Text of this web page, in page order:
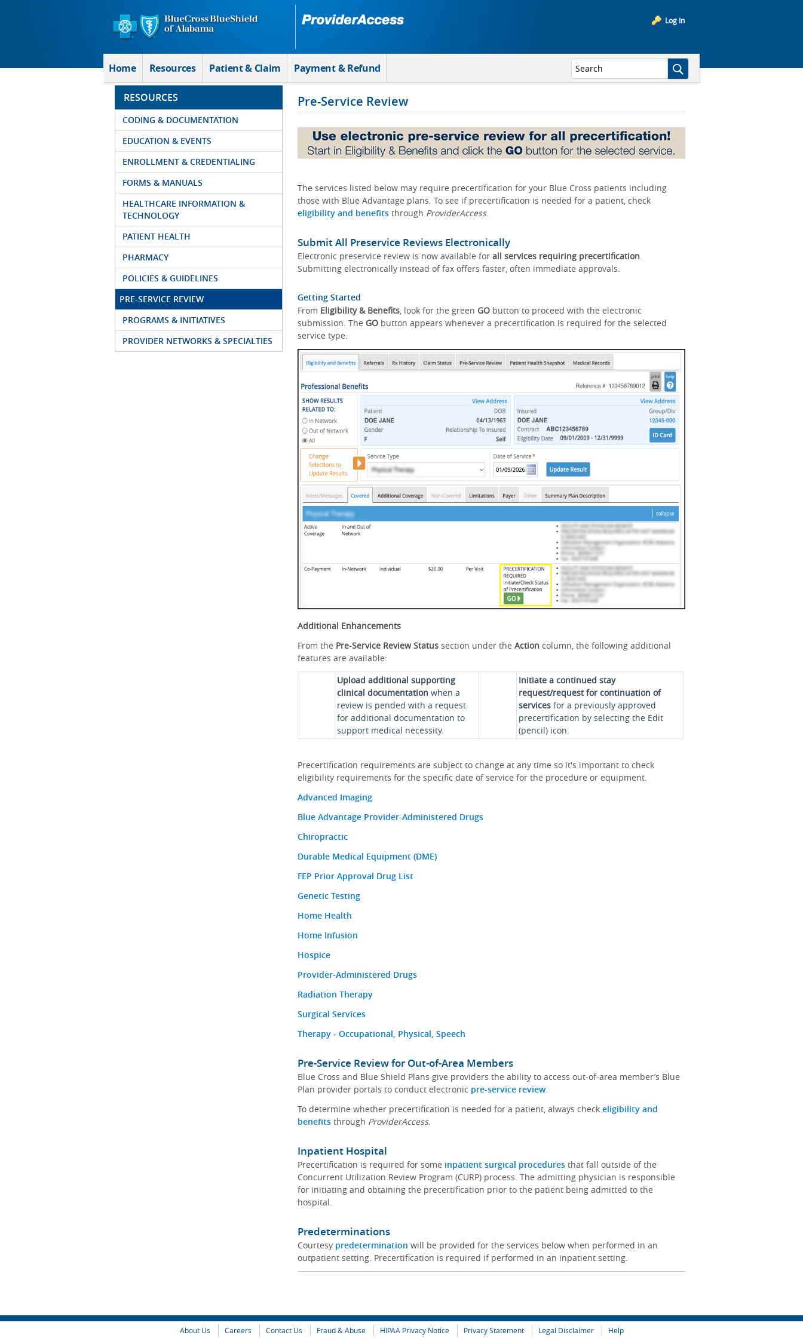
Log In
Home Resources Patient & Claim Payment & Refund
RESOURCES
CODING & DOCUMENTATION
EDUCATION & EVENTS
ENROLLMENT & CREDENTIALING
FORMS & MANUALS
HEALTHCARE INFORMATION &
TECHNOLOGY
PATIENT HEALTH
PHARMACY
POLICIES & GUIDELINES
PRE-SERVICE REVIEW
PROGRAMS & INITIATIVES
PROVIDER NETWORKS & SPECIALTIES
Pre-Service Review
The services listed below may require precertification for your Blue Cross patients including
those with Blue Advantage plans. To see if precertification is needed for a patient, check
eligibility and benefitsthrough ProviderAccess.
Submit All Preservice Reviews Electronically
Electronic preservice review is now available for all services requiring precertification
Submitting electronically instead of fax offers faster, often immediate approvals.
Getting Started
From Eligibility & Benefits, look for the green GObutton to proceed with the electronic
submission. The GObutton appears whenever a precertification is required for the selected
service type.
Additional Enhancements
From the Pre-Service Review Statussection under the Action column, the following additional
features are available:
Upload additional supporting
clinical documentation when a
review is pended with a request
for additional documentation to
support medical necessity.
Initiate a continued stay
request/request for continuation of
services for a previously approved
precertification by selecting the Edit
(pencil) icon.
Precertification requirements are subject to change at any time so it's important to check
eligibility requirements for the specific date of service for the procedure or equipment.
Advanced Imaging
Blue Advantage Provider-Administered Drugs
Chiropractic
Durable Medical Equipment (DME)
FEP Prior Approval Drug List
Genetic Testing
Home Health
Home Infusion
Hospice
Provider-Administered Drugs
Radiation Therapy
Surgical Services
Therapy - Occupational, Physical, Speech
Pre-Service Review for Out-of-Area Members
Blue Cross and Blue Shield Plans give providers the ability to access out-of-area member’s Blue
Plan provider portals to conduct electronic pre-service review.
To determine whether precertification is needed for a patient, always check eligibility and
benefitsthrough ProviderAccess.
Inpatient Hospital
Precertification is required for some inpatient surgical proceduresthat fall outside of the
Concurrent Utilization Review Program (CURP) process. The admitting physician is responsible
for initiating and obtaining the precertification prior to the patient being admitted to the
hospital.
Predeterminations
Courtesy predetermination will be provided for the services below when performed in an
outpatient setting. Precertification is required if performed in an inpatient setting.
About Us Careers Contact Us Fraud & Abuse HIPAA Privacy Notice Privacy Statement Legal Disclaimer Help